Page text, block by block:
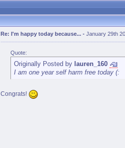
Re: I'm happy today because... - January 29th
Quote:
Originally Posted by lauren_160
I am one year self harm free today (:
Congrats!